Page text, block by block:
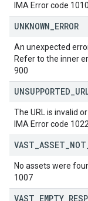
IMA Error code 1010
UNKNOWN ERROR
An unexpected
Refer to the inner
900
UNSUPPORTED
The URL is invalid
IMA Error code 1022
VAST ASSET NOT
No assets were
1007
VAST EMPTY